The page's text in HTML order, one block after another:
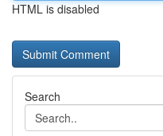
HTML is disabled
Search